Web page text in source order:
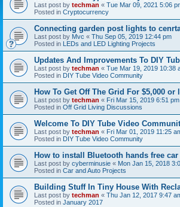
Last post by techman « Tue Mar 09, 2021 5:06
Posted in Cryptocurrency
Connecting garden post lights to
Last post by Mvc « Thu Sep 05, 2019 12:44 pm
Posted in LEDs and LED Lighting Projects
Updates And Improvements To DIY
Last post by techman « Tue Mar 19, 2019 10:38
Posted in DIY Tube Video Community
How To Get Off The Grid For $5,000 or
Last post by techman « Fri Mar 15, 2019 6:51 pm
Posted in Off Grid Living Discussions
Welcome To DIY Tube Video
Last post by techman « Fri Mar 01, 2019 11:25
Posted in DIY Tube Video Community
How to install Bluetooth hands free
Last post by cyberminusie « Mon Jan 15, 2018
Posted in Car and Auto Projects
Building Stuff In Tiny House With
Last post by techman « Thu Jan 12, 2017 9:47
Posted in January 2017